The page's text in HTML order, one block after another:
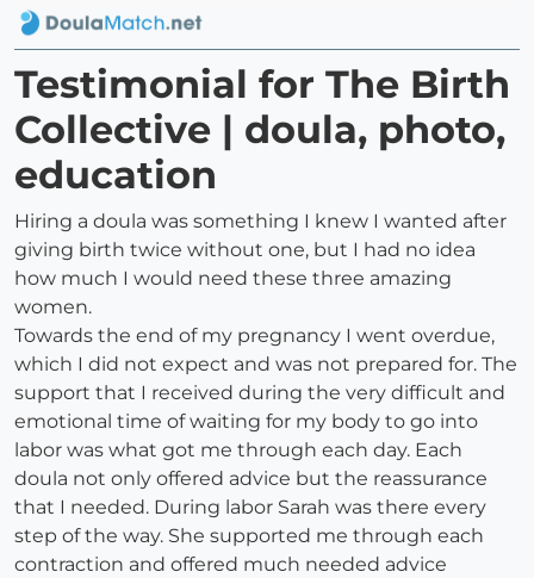
Testimonial for The Birth
Collective | doula, photo,
education
Hiring a doula was something I knew I wanted after
giving birth twice without one, but I had no idea
how much I would need these three amazing
women.
Towards the end of my pregnancy I went overdue,
which I did not expect and was not prepared for. The
support that I received during the very difficult and
emotional time of waiting for my body to go into
labor was what got me through each day. Each
doula not only offered advice but the reassurance
that I needed. During labor Sarah was there every
step of the way. She supported me through each
contraction and offered much needed advice